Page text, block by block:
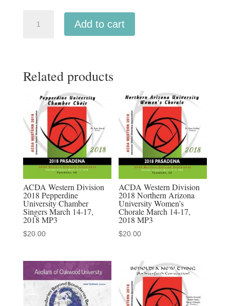
of
Maine
Chamber
Singers
10-
2022
MP3
audio
download
quantity
Add to cart
Related products
ACDA Western Division
2018 Pepperdine
University Chamber
Singers March 14-17,
2018 MP3
$20.00
ACDA Western Division
2018 Northern Arizona
University Women’s
Chorale March 14-17,
2018 MP3
$20.00